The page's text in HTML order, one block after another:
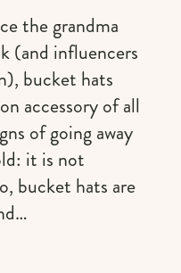
the grandma
(and influencers
bucket hats
accessory of all
of going away
it is not
bucket hats are